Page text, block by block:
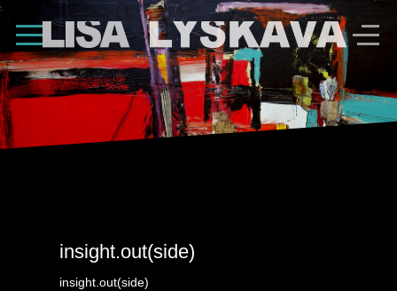
insight.out(side)
insight.out(side)